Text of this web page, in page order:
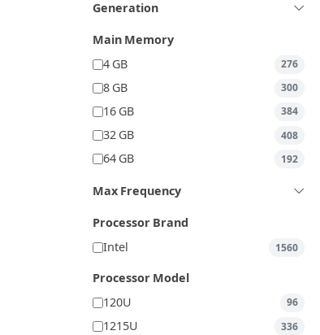
Generation
Main Memory
4 GB
276
8 GB 300
16 GB 384
32 GB 408
64 GB 192
Max Frequency
Processor Brand
Intel
1560
Processor Model
120U
96
1215U 336